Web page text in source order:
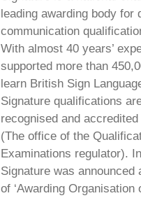
leading awarding body for
communication
With almost 40 years’
supported more than
learn British Sign
Signature qualifications
recognised and
(The office of the
Examinations regulator).
Signature was announced
of ‘Awarding Organisation